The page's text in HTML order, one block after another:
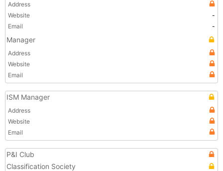
Address
Website
-
Email
-
Manager
Address
Website
Email
ISM Manager
Address
Website
Email
P&I Club
Classification Society